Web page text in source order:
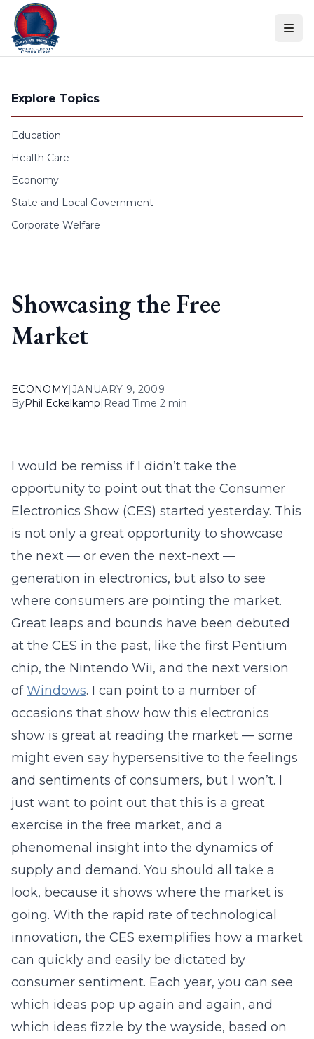
Skip to content
Explore Topics
Education
Health Care
Economy
State and Local Government
Corporate Welfare
Showcasing the Free
Market
ECONOMY|JANUARY 9, 2009
ByPhil Eckelkamp| Read Time 2 min
I would be remiss if I didn’t take the
opportunity to point out that the Consumer
Electronics Show (CES) started yesterday. This
is not only a great opportunity to showcase
the next — or even the next-next —
generation in electronics, but also to see
where consumers are pointing the market.
Great leaps and bounds have been debuted
at the CES in the past, like the first Pentium
chip, the Nintendo Wii, and the next version
ofWindows. I can point to a number of
occasions that show how this electronics
show is great at reading the market — some
might even say hypersensitive to the feelings
and sentiments of consumers, but I won’t. I
just want to point out that this is a great
exercise in the free market, and a
phenomenal insight into the dynamics of
supply and demand. You should all take a
look, because it shows where the market is
going. With the rapid rate of technological
innovation, the CES exemplifies how a market
can quickly and easily be dictated by
consumer sentiment. Each year, you can see
which ideas pop up again and again, and
which ideas fizzle by the wayside, based on